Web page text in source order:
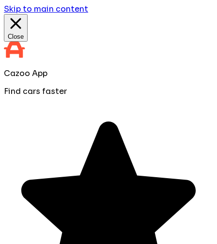
Skip to main content
Close
Cazoo App
Find cars faster